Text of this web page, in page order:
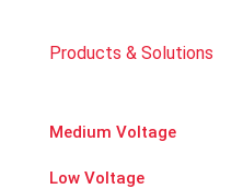
Products & Solutions
Medium Voltage
Low Voltage